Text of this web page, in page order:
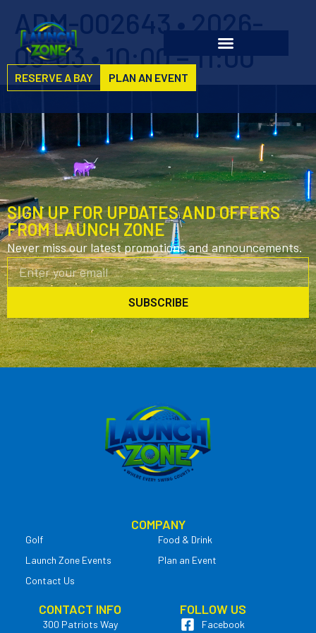
RESERVE A BAY PLAN AN EVENT
ADM-002643 • 2026-
05-03 • 10:00 – 11:00
SIGN UP FOR UPDATES AND OFFERS
FROM LAUNCH ZONE
Never miss our latest promotions and announcements.
SUBSCRIBE
COMPANY
Golf
Food & Drink
Launch Zone Events
Plan an Event
Contact Us
CONTACT INFO
300 Patriots Way
FOLLOW US
Facebook